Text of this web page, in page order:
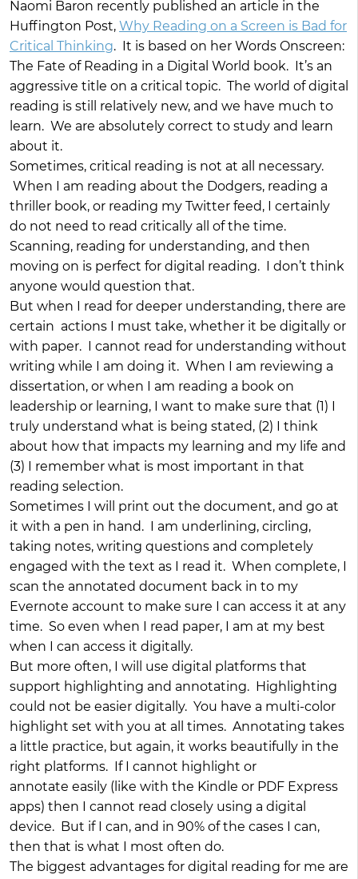
Naomi Baron recently published an article in the
Huffington Post, Why Reading on a Screen is Bad for
Critical Thinking. It is based on her Words Onscreen:
The Fate of Reading in a Digital World book. It’s an
aggressive title on a critical topic. The world of digital
reading is still relatively new, and we have much to
learn. We are absolutely correct to study and learn
about it.
Sometimes, critical reading is not at all necessary.
When I am reading about the Dodgers, reading a
thriller book, or reading my Twitter feed, I certainly
do not need to read critically all of the time.
Scanning, reading for understanding, and then
moving on is perfect for digital reading. I don’t think
anyone would question that.
But when I read for deeper understanding, there are
certain actions I must take, whether it be digitally or
with paper. I cannot read for understanding without
writing while I am doing it. When I am reviewing a
dissertation, or when I am reading a book on
leadership or learning, I want to make sure that (1) I
truly understand what is being stated, (2) I think
about how that impacts my learning and my life and
(3) I remember what is most important in that
reading selection.
Sometimes I will print out the document, and go at
it with a pen in hand. I am underlining, circling,
taking notes, writing questions and completely
engaged with the text as I read it. When complete, I
scan the annotated document back in to my
Evernote account to make sure I can access it at any
time. So even when I read paper, I am at my best
when I can access it digitally.
But more often, I will use digital platforms that
support highlighting and annotating. Highlighting
could not be easier digitally. You have a multi-color
highlight set with you at all times. Annotating takes
a little practice, but again, it works beautifully in the
right platforms. If I cannot highlight or
annotate easily (like with the Kindle or PDF Express
apps) then I cannot read closely using a digital
device. But if I can, and in 90% of the cases I can,
then that is what I most often do.
The biggest advantages for digital reading for me are